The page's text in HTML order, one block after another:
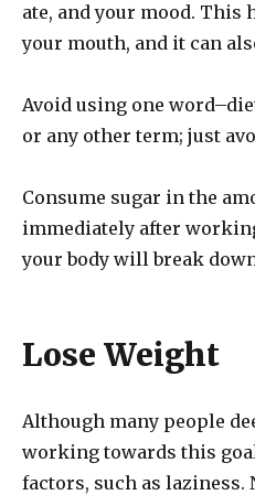
ate, and your mood.
your mouth, and it can
Avoid using one
or any other term; just
Consume sugar in the
immediately after
your body will break
Lose Weight
Although many people
working towards this
factors, such as